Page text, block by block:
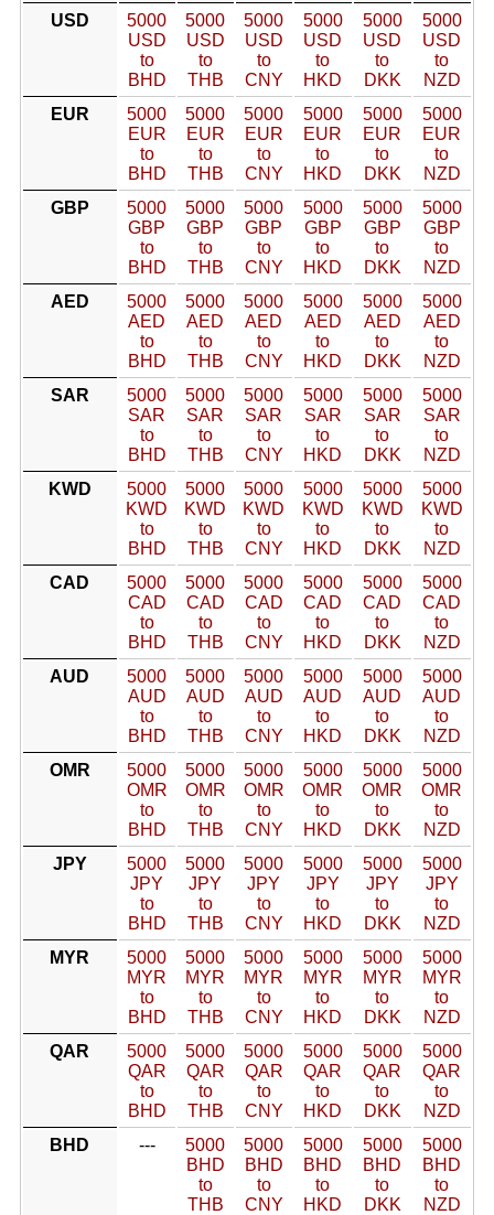
USD
5000
USD
to
BHD
5000
USD
to
THB
5000
USD
to
CNY
5000
USD
to
HKD
5000
USD
to
DKK
5000
USD
to
NZD
EUR
5000
EUR
to
BHD
5000
EUR
to
THB
5000
EUR
to
CNY
5000
EUR
to
HKD
5000
EUR
to
DKK
5000
EUR
to
NZD
GBP
5000
GBP
to
BHD
5000
GBP
to
THB
5000
GBP
to
CNY
5000
GBP
to
HKD
5000
GBP
to
DKK
5000
GBP
to
NZD
AED
5000
AED
to
BHD
5000
AED
to
THB
5000
AED
to
CNY
5000
AED
to
HKD
5000
AED
to
DKK
5000
AED
to
NZD
SAR
5000
SAR
to
BHD
5000
SAR
to
THB
5000
SAR
to
CNY
5000
SAR
to
HKD
5000
SAR
to
DKK
5000
SAR
to
NZD
KWD
5000
KWD
to
BHD
5000
KWD
to
THB
5000
KWD
to
CNY
5000
KWD
to
HKD
5000
KWD
to
DKK
5000
KWD
to
NZD
CAD
5000
CAD
to
BHD
5000
CAD
to
THB
5000
CAD
to
CNY
5000
CAD
to
HKD
5000
CAD
to
DKK
5000
CAD
to
NZD
AUD
5000
AUD
to
BHD
5000
AUD
to
THB
5000
AUD
to
CNY
5000
AUD
to
HKD
5000
AUD
to
DKK
5000
AUD
to
NZD
OMR
5000
OMR
to
BHD
5000
OMR
to
THB
5000
OMR
to
CNY
5000
OMR
to
HKD
5000
OMR
to
DKK
5000
OMR
to
NZD
JPY
5000
JPY
to
BHD
5000
JPY
to
THB
5000
JPY
to
CNY
5000
JPY
to
HKD
5000
JPY
to
DKK
5000
JPY
to
NZD
MYR
5000
MYR
to
BHD
5000
MYR
to
THB
5000
MYR
to
CNY
5000
MYR
to
HKD
5000
MYR
to
DKK
5000
MYR
to
NZD
QAR
5000
QAR
to
BHD
5000
QAR
to
THB
5000
QAR
to
CNY
5000
QAR
to
HKD
5000
QAR
to
DKK
5000
QAR
to
NZD
BHD
---
5000
BHD
to
THB
5000
BHD
to
CNY
5000
BHD
to
HKD
5000
BHD
to
DKK
5000
BHD
to
NZD